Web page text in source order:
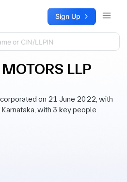
Sign Up
LLP
on 21 June 2022, with
with 3 key people.